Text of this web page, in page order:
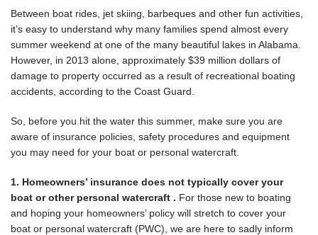
Between boat rides, jet skiing, barbeques and other fun activities,
it’s easy to understand why many families spend almost every
summer weekend at one of the many beautiful lakes in Alabama.
However, in 2013 alone, approximately $39 million dollars of
damage to property occurred as a result of recreational boating
accidents, according to the Coast Guard.
So, before you hit the water this summer, make sure you are
aware of insurance policies, safety procedures and equipment
you may need for your boat or personal watercraft.
1. Homeowners’ insurance does not typically cover your
boat or other personal watercraft . For those new to boating
and hoping your homeowners’ policy will stretch to cover your
boat or personal watercraft (PWC), we are here to sadly inform